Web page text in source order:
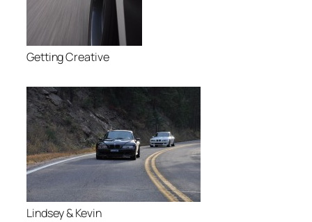
Getting Creative
Lindsey & Kevin